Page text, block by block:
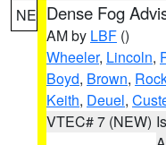
NE Dense Fog
AM by LBF ()
Wheeler, Lincoln,
Boyd, Brown,
Keith, Deuel,
VTEC# 7 (NEW)